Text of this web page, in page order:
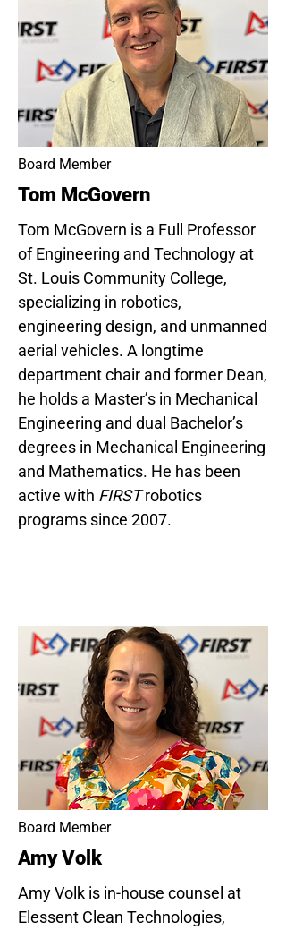
Board Member
Tom McGovern
Tom McGovern is a Full Professor
of Engineering and Technology at
St. Louis Community College,
specializing in robotics,
engineering design, and unmanned
aerial vehicles. A longtime
department chair and former Dean,
he holds a Master’s in Mechanical
Engineering and dual Bachelor’s
degrees in Mechanical Engineering
and Mathematics. He has been
active with FIRSTrobotics
programs since 2007.
Board Member
Amy Volk
Amy Volk is in-house counsel at
Elessent Clean Technologies,